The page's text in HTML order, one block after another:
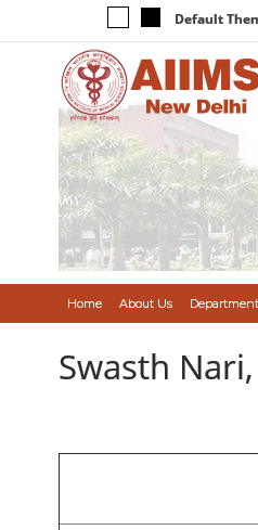
Default
Home About Us
Swasth